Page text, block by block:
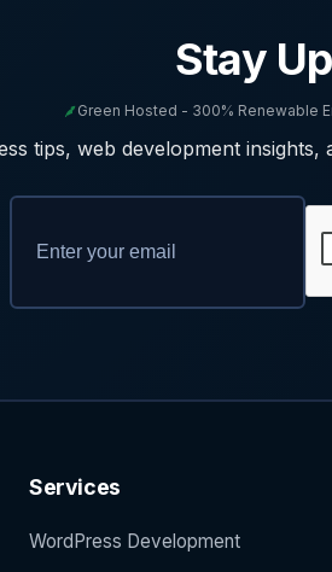
Stay
Green Hosted - 300% Renewable
tips, web development
Services
WordPress Development